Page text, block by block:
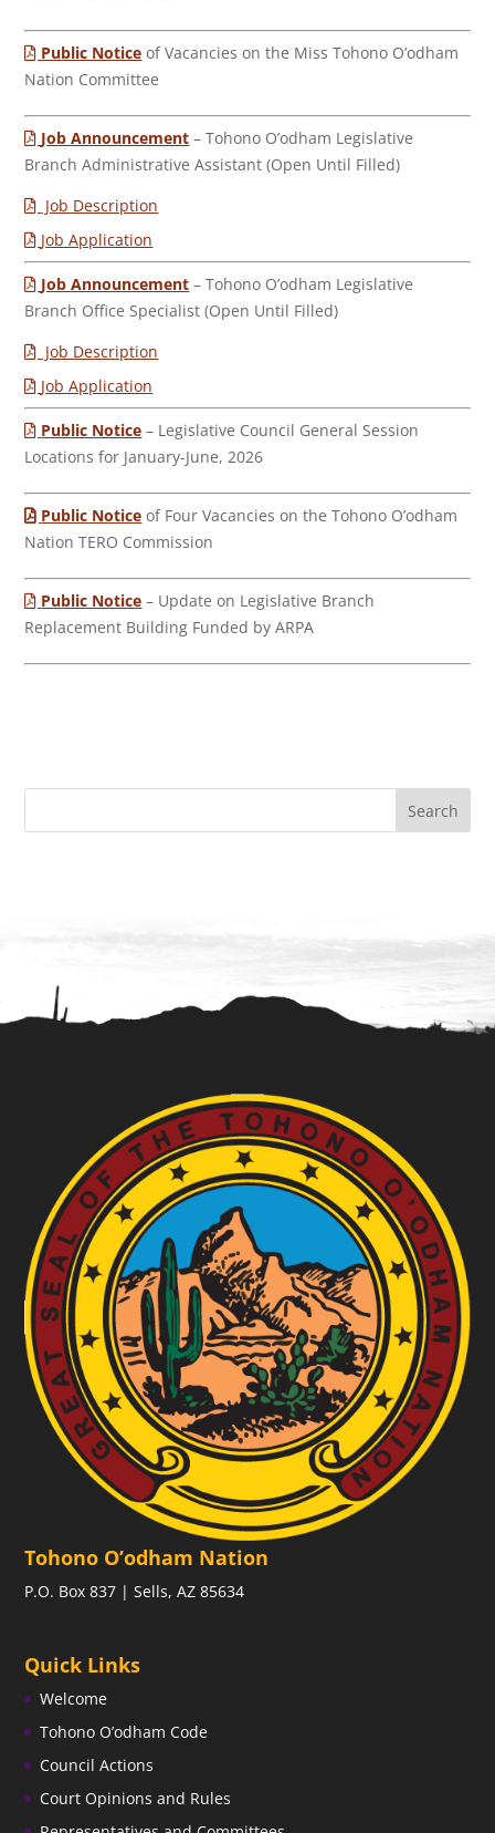
Public Notice of Vacancies on the Miss Tohono O’odham
Nation Committee
Job Announcement – Tohono O’odham Legislative
Branch Administrative Assistant (Open Until Filled)
Job Description
Job Application
Job Announcement – Tohono O’odham Legislative
Branch Office Specialist (Open Until Filled)
Job Description
Job Application
Public Notice – Legislative Council General Session
Locations for January-June, 2026
Public Notice of Four Vacancies on the Tohono O’odham
Nation TERO Commission
Public Notice – Update on Legislative Branch
Replacement Building Funded by ARPA
Tohono O’odham Nation
P.O. Box 837 | Sells, AZ 85634
Quick Links
Welcome
Tohono O’odham Code
Council Actions
Court Opinions and Rules